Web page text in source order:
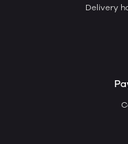
Delivery